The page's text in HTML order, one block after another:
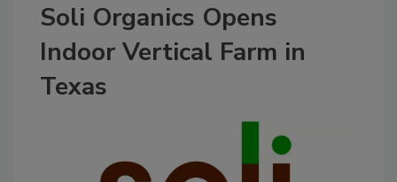
Soli Organics Opens
Indoor Vertical Farm in
Texas